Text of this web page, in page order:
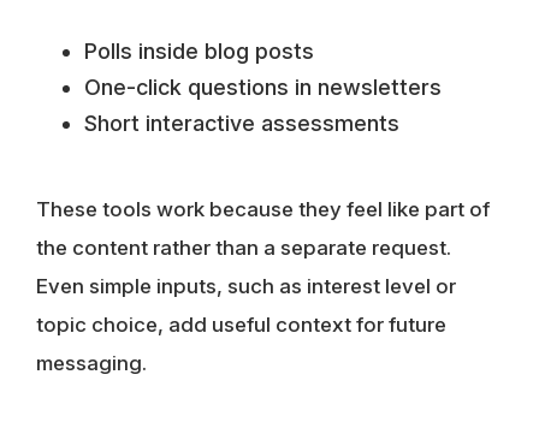
Polls inside blog posts
One-click questions in newsletters
Short interactive assessments
These tools work because they feel like part of
the content rather than a separate request.
Even simple inputs, such as interest level or
topic choice, add useful context for future
messaging.